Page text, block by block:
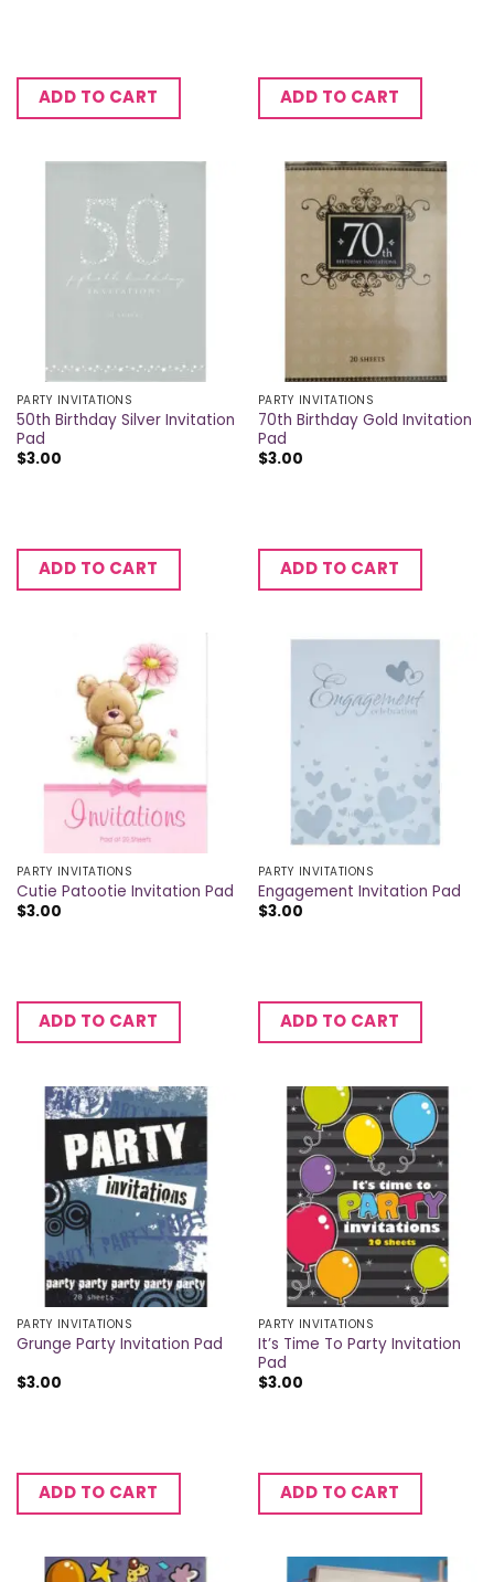
ADD TO CART ADD TO CART
PARTY INVITATIONS
50th Birthday Silver Invitation
Pad
$3.00
ADD TO CART
PARTY INVITATIONS
70th Birthday Gold Invitation
Pad
$3.00
ADD TO CART
PARTY INVITATIONS
Cutie Patootie Invitation Pad
$3.00
ADD TO CART
PARTY INVITATIONS
Engagement Invitation Pad
$3.00
ADD TO CART
PARTY INVITATIONS
Grunge Party Invitation Pad
$3.00
ADD TO CART
PARTY INVITATIONS
It’s Time To Party Invitation
Pad
$3.00
ADD TO CART